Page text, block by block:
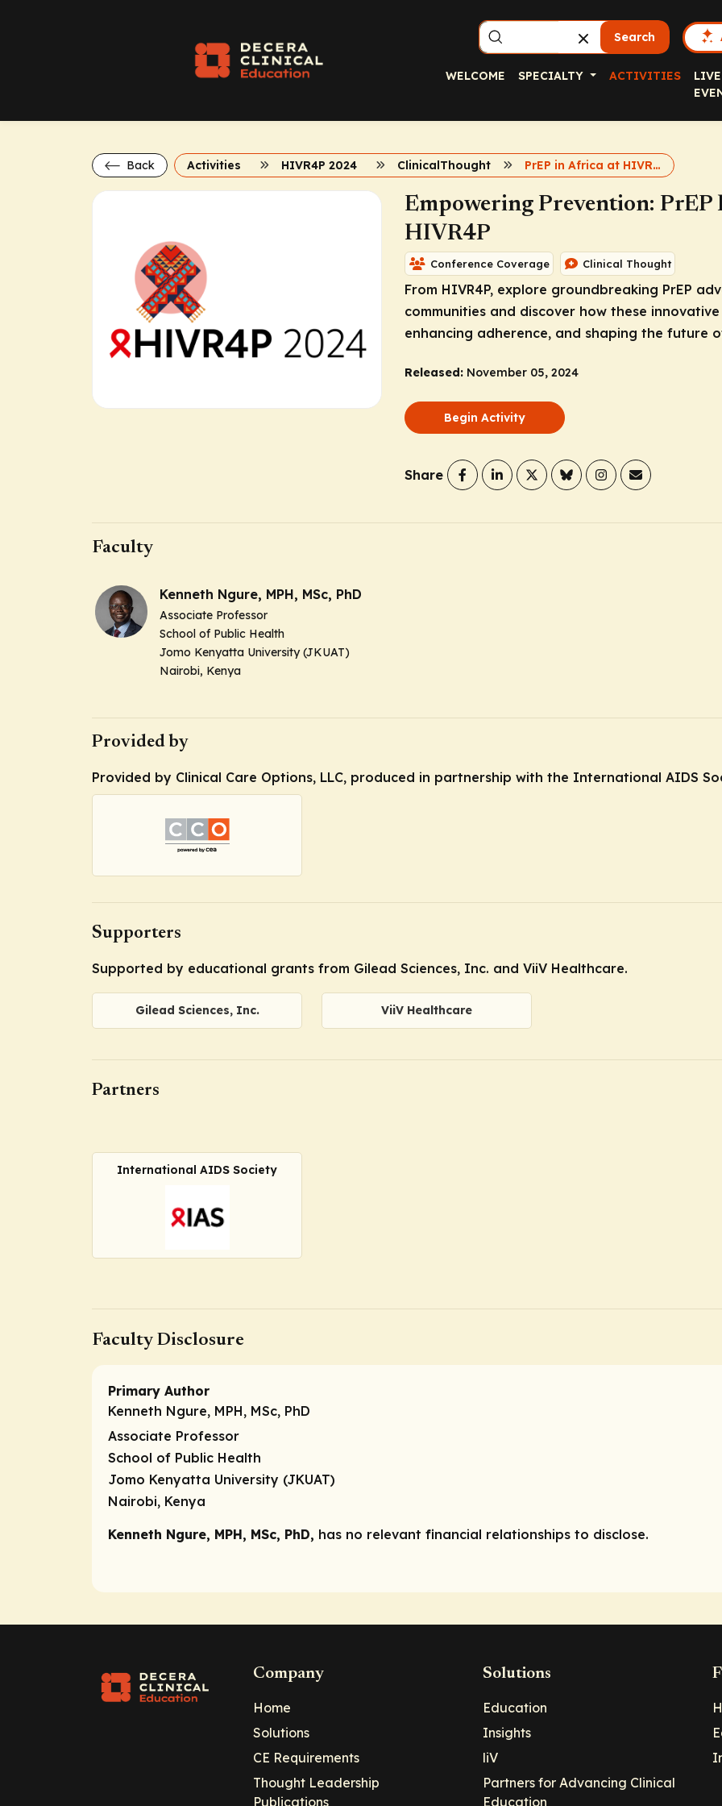
Search
WELCOME SPECIALTY ACTIVITIES
LIVE
Back Activities HIVR4P 2024 ClinicalThought PrEP in Africa at HIVR4P
Empowering Prevention:
HIVR4P
Conference Coverage Clinical Thought
From HIVR4P, explore groundbreaking PrEP
communities and discover how these
enhancing adherence, and shaping the future
Released: November 05, 2024
Begin Activity
Share
Faculty
Kenneth Ngure, MPH, MSc, PhD
Associate Professor
School of Public Health
Jomo Kenyatta University (JKUAT)
Nairobi, Kenya
Provided by
Provided by Clinical Care Options, LLC, produced in partnership with the International AIDS
Supporters
Supported by educational grants from Gilead Sciences, Inc. and ViiV Healthcare.
Gilead Sciences, Inc. ViiV Healthcare
Partners
International AIDS Society
Faculty Disclosure
Primary Author
Kenneth Ngure, MPH, MSc, PhD
Associate Professor
School of Public Health
Jomo Kenyatta University (JKUAT)
Nairobi, Kenya
Kenneth Ngure, MPH, MSc, PhD, has no relevant financial relationships to disclose.
Company
Home
Solutions
CE Requirements
Thought Leadership
Publications
Solutions
Education
Insights
liV
Partners for Advancing Clinical
Education